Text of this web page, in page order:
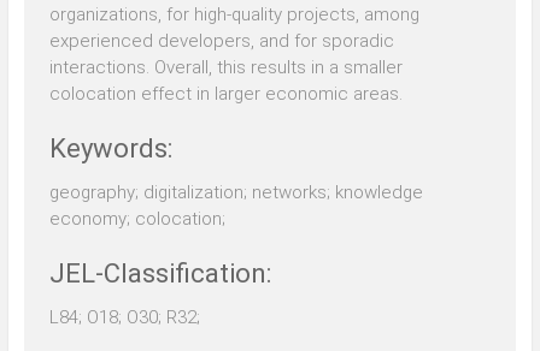
organizations, for high-quality projects, among
experienced developers, and for sporadic
interactions. Overall, this results in a smaller
colocation effect in larger economic areas.
Keywords:
geography; digitalization; networks; knowledge
economy; colocation;
JEL-Classification:
L84; O18; O30; R32;